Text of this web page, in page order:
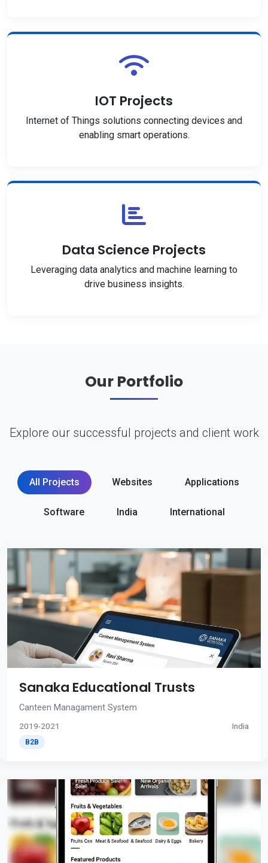
IOT Projects
Internet of Things solutions connecting devices and
enabling smart operations.
Data Science Projects
Leveraging data analytics and machine learning to
drive business insights.
Our Portfolio
Explore our successful projects and client work
All Projects Websites Applications
Software India International
Sanaka Educational Trusts
Canteen Managament System
2019-2021 India
B2B